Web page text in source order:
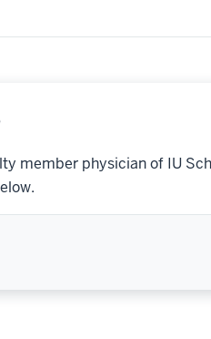
member physician of IU